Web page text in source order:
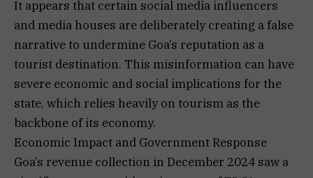
It appears that certain social media influencers
and media houses are deliberately creating a false
narrative to undermine Goa’s reputation as a
tourist destination. This misinformation can have
severe economic and social implications for the
state, which relies heavily on tourism as the
backbone of its economy.
Economic Impact and Government Response
Goa’s revenue collection in December 2024 saw a